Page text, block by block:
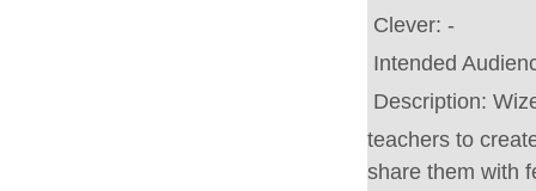
Clever: -
Intended
Description:
teachers to
share them with